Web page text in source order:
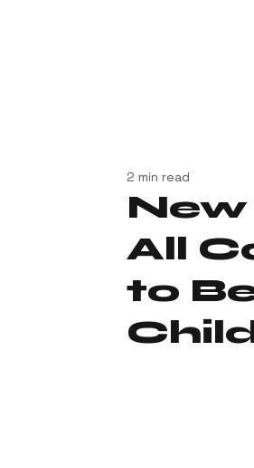
New
All
to
2 min read